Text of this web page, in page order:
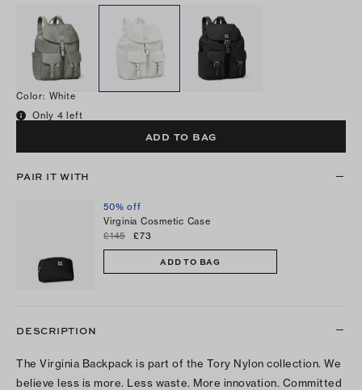
Color: White
Only 4 left
ADD TO BAG
PAIR IT WITH
50% off
Virginia Cosmetic Case
£145
£73
ADD TO BAG
DESCRIPTION
The Virginia Backpack is part of the Tory Nylon collection. We
believe less is more. Less waste. More innovation. Committed